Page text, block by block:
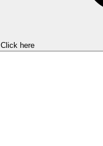
Click here